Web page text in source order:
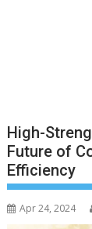
High-
Future of
Efficiency
Apr 24, 2024